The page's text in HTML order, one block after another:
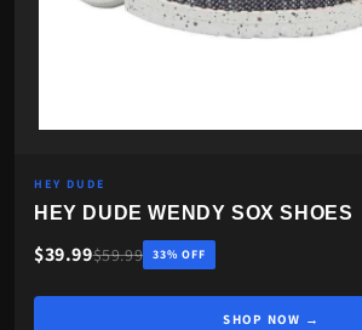
HEY DUDE
HEY DUDE WENDY SOX SHOES
$39.99$59.99 33% OFF
SHOP NOW →